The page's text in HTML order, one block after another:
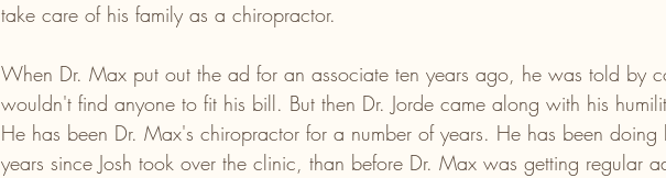
take care of his family as a chiropractor.
When Dr. Max put out the ad for an associate ten years ago, he was told by
wouldn't find anyone to fit his bill. But then Dr. Jorde came along with his
He has been Dr. Max's chiropractor for a number of years. He has been doing
years since Josh took over the clinic, than before Dr. Max was getting regular